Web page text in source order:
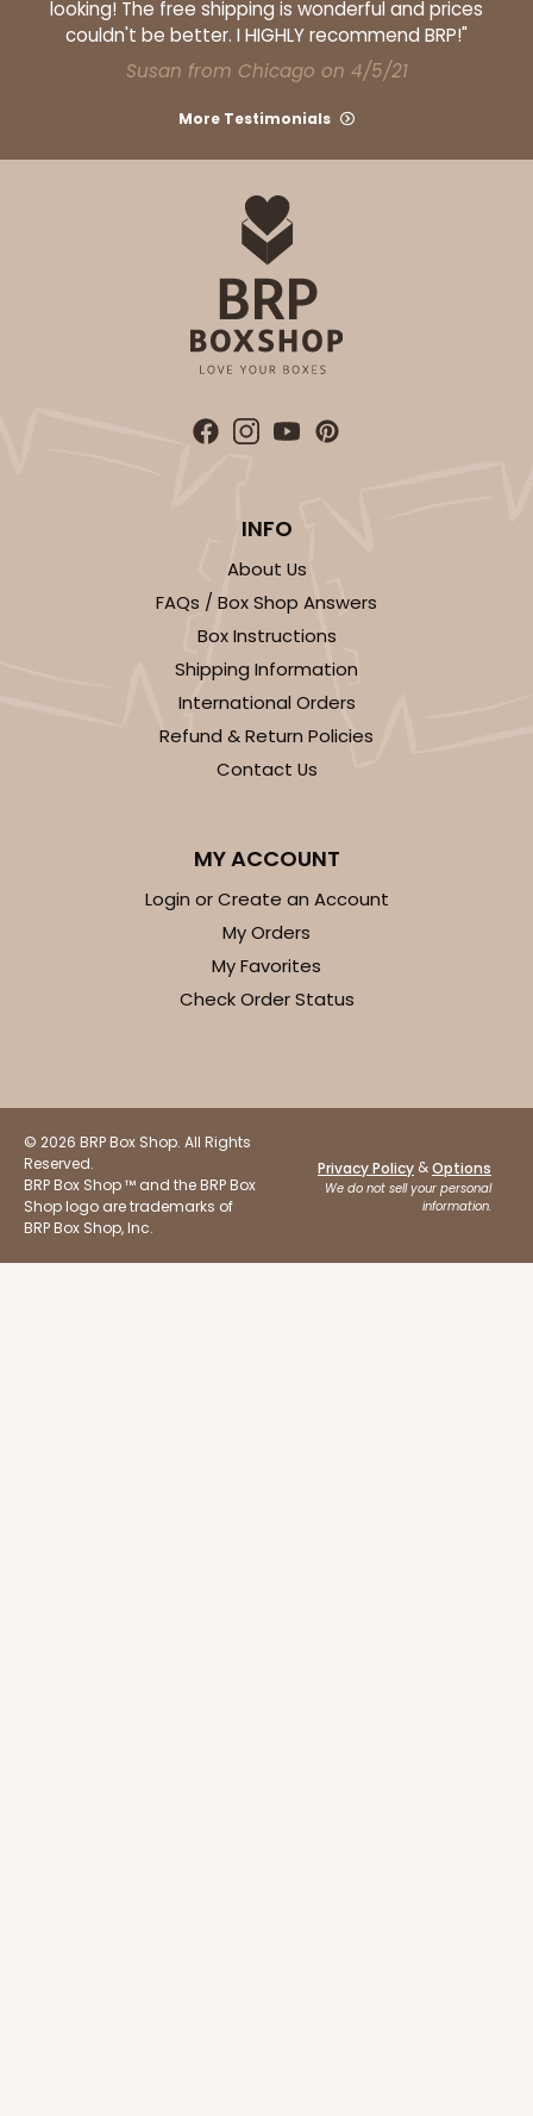
Natural
Backing Cup
1,000
$100.22 $0.10 ea.
PACK
$27.58 $0.28 ea.
ADD TO CART
looking! The free shipping is wonderful and prices
couldn't be better. I HIGHLY recommend BRP!"
Susan from Chicago on 4/5/21
More Testimonials
INFO
About Us
FAQs / Box Shop Answers
Box Instructions
Shipping Information
International Orders
Refund & Return Policies
Contact Us
MY ACCOUNT
Login or Create an Account
My Orders
My Favorites
Check Order Status
© 2026 BRP Box Shop. All Rights
Reserved.
BRP Box Shop ™ and the BRP Box
Shop logo are trademarks of
BRP Box Shop, Inc.
Privacy Policy &Options
We do not sell your personal
information.